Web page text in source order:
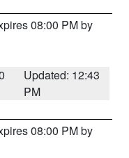
08:00 PM by
Updated: 12:43
PM
08:00 PM by